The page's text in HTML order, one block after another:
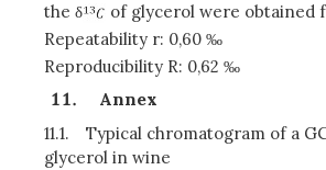
the δ
of glycerol were obtained
Repeatability r: 0,60 ‰
Reproducibility R: 0,62 ‰
Annex
11.1.
Typical chromatogram of a
glycerol in wine